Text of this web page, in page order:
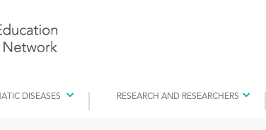
DISEASES RESEARCH AND RESEARCHERS